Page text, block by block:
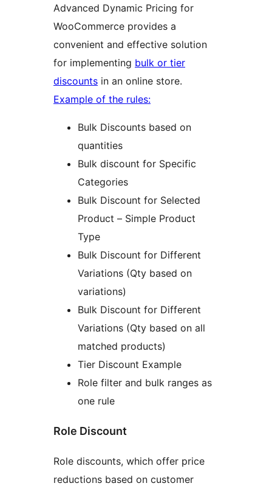
Advanced Dynamic Pricing for
WooCommerce provides a
convenient and effective solution
for implementing bulk or tier
discounts in an online store.
Example of the rules:
Bulk Discounts based on
quantities
Bulk discount for Specific
Categories
Bulk Discount for Selected
Product – Simple Product
Type
Bulk Discount for Different
Variations (Qty based on
variations)
Bulk Discount for Different
Variations (Qty based on all
matched products)
Tier Discount Example
Role filter and bulk ranges as
one rule
Role Discount
Role discounts, which offer price
reductions based on customer